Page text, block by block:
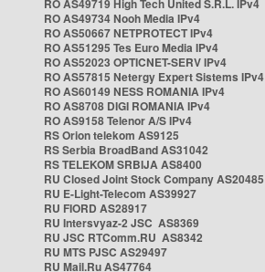
RO AS49719 High Tech United S.R.L. IPv4
RO AS49734 Nooh Media IPv4
RO AS50667 NETPROTECT IPv4
RO AS51295 Tes Euro Media IPv4
RO AS52023 OPTICNET-SERV IPv4
RO AS57815 Netergy Expert Sistems IPv4
RO AS60149 NESS ROMANIA IPv4
RO AS8708 DIGI ROMANIA IPv4
RO AS9158 Telenor A/S IPv4
RS Orion telekom AS9125
RS Serbia BroadBand AS31042
RS TELEKOM SRBIJA AS8400
RU Closed Joint Stock Company AS20485
RU E-Light-Telecom AS39927
RU FIORD AS28917
RU Intersvyaz-2 JSC AS8369
RU JSC RTComm.RU AS8342
RU MTS PJSC AS29497
RU Mail.Ru AS47764